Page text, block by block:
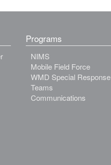
Programs
NIMS
Mobile Field Force
WMD Special Response
Teams
Communications